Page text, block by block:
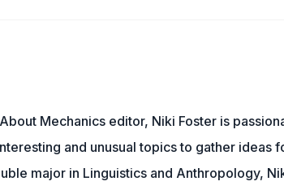
Mechanics editor, Niki Foster is
and unusual topics to gather ideas
major in Linguistics and Anthropology,